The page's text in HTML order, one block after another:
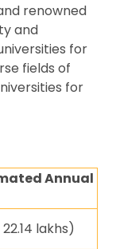
renowned
and
for
fields of
for
Annual
lakhs)